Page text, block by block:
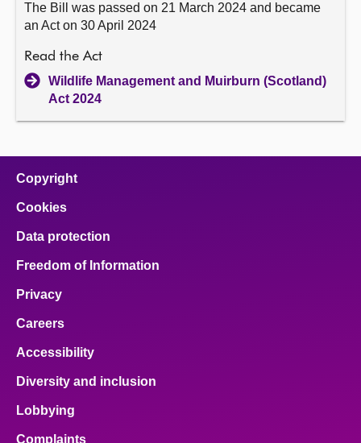
The Bill was passed on 21 March 2024 and became
an Act on 30 April 2024
Read the Act
Wildlife Management and Muirburn (Scotland)
Act 2024
Copyright
Cookies
Data protection
Freedom of Information
Privacy
Careers
Accessibility
Diversity and inclusion
Lobbying
Complaints